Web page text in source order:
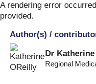
Skip
to
A rendering error
provided.
Author(s) /
Dr
Regional